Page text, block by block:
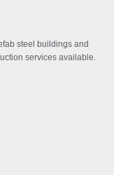
steel buildings and
services available.